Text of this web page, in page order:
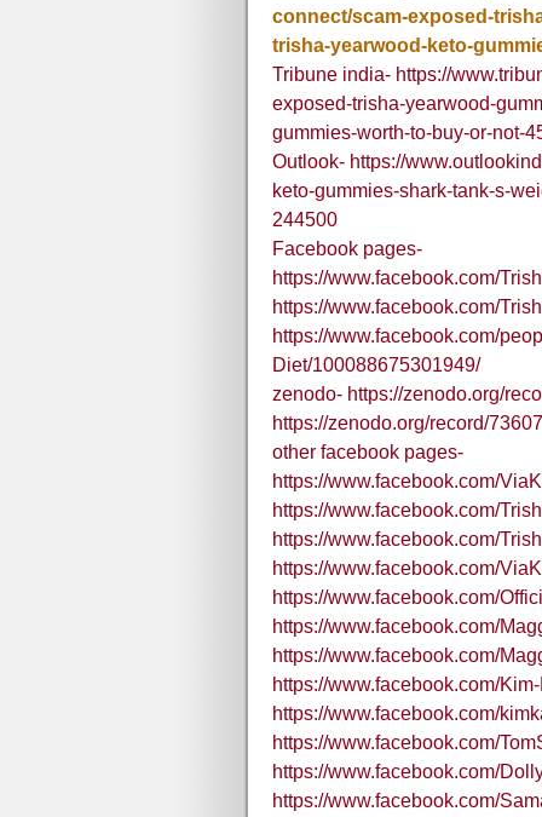
connect/scam-exposed-
trisha-yearwood-keto-
Tribune india- https://
exposed-trisha-yearwood-
gummies-worth-to-buy-or-not-
Outlook- https://
keto-gummies-shark-tank-s-
244500
Facebook pages-
https://www.facebook.com/
https://www.facebook.com/
https://www.facebook.com/
Diet/100088675301949/
zenodo- https://zenodo.org/
https://zenodo.org/record/
other facebook pages-
https://www.facebook.com/
https://www.facebook.com/
https://www.facebook.com/
https://www.facebook.com/
https://www.facebook.com/
https://www.facebook.com/
https://www.facebook.com/
https://www.facebook.com/
https://www.facebook.com/
https://www.facebook.com/
https://www.facebook.com/
https://www.facebook.com/